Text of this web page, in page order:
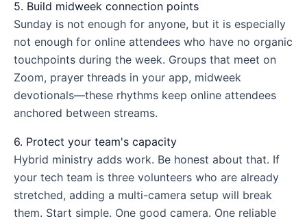
5. Build midweek connection points
Sunday is not enough for anyone, but it is especially
not enough for online attendees who have no organic
touchpoints during the week. Groups that meet on
Zoom, prayer threads in your app, midweek
devotionals—these rhythms keep online attendees
anchored between streams.
6. Protect your team's capacity
Hybrid ministry adds work. Be honest about that. If
your tech team is three volunteers who are already
stretched, adding a multi-camera setup will break
them. Start simple. One good camera. One reliable